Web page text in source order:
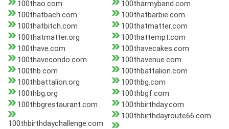
100thao.com
100tharmyband.com
100thatbach.com
100thatbarbie.com
100thatbitch.com
100thatmatter.com
100thatmatter.org
100thattempt.com
100thave.com
100thavecakes.com
100thavecondo.com
100thavenue.com
100thb.com
100thbattalion.com
100thbattalion.org
100thbg.com
100thbg.org
100thbgf.com
100thbgrestaurant.com
100thbirthday.com
100thbirthdaychallenge.com
100thbirthdayroute66.com